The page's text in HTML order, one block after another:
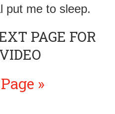
put me to sleep.
PAGE FOR
»